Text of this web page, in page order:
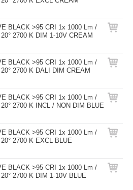
BLACK >95 CRI 1x 1000 Lm /
2700 K DIM 1-10V CREAM
BLACK >95 CRI 1x 1000 Lm /
2700 K DALI DIM CREAM
BLACK >95 CRI 1x 1000 Lm /
2700 K INCL / NON DIM BLUE
BLACK >95 CRI 1x 1000 Lm /
2700 K EXCL BLUE
BLACK >95 CRI 1x 1000 Lm /
2700 K DIM 1-10V BLUE